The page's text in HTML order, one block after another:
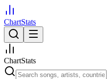
ChartStats
ChartStats